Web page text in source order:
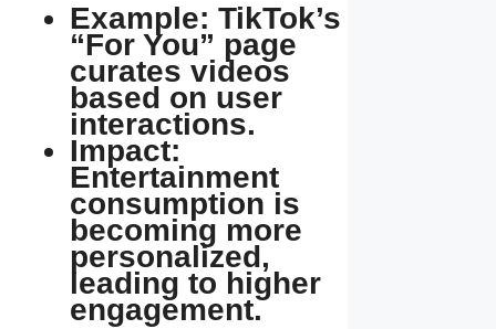
Example: TikTok’s
“For You” page
curates videos
based on user
interactions.
Impact:
Entertainment
consumption is
becoming more
personalized,
leading to higher
engagement.